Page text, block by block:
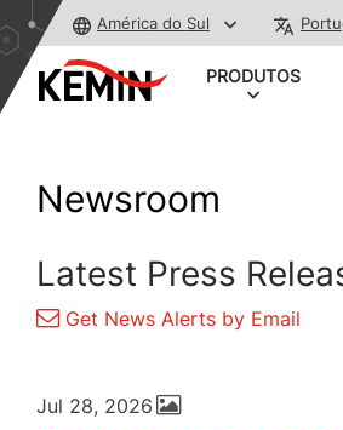
América do Sul
PRODUTOS
Newsroom
Latest Press
Get News Alerts by Email
Jul 28, 2026